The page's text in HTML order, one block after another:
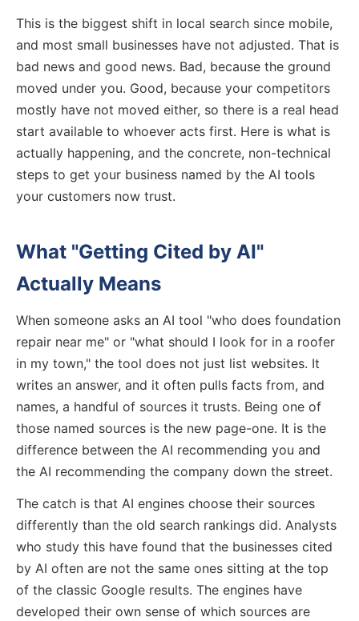
This is the biggest shift in local search since mobile,
and most small businesses have not adjusted. That is
bad news and good news. Bad, because the ground
moved under you. Good, because your competitors
mostly have not moved either, so there is a real head
start available to whoever acts first. Here is what is
actually happening, and the concrete, non-technical
steps to get your business named by the AI tools
your customers now trust.
What "Getting Cited by AI"
Actually Means
When someone asks an AI tool "who does foundation
repair near me" or "what should I look for in a roofer
in my town," the tool does not just list websites. It
writes an answer, and it often pulls facts from, and
names, a handful of sources it trusts. Being one of
those named sources is the new page-one. It is the
difference between the AI recommending you and
the AI recommending the company down the street.
The catch is that AI engines choose their sources
differently than the old search rankings did. Analysts
who study this have found that the businesses cited
by AI often are not the same ones sitting at the top
of the classic Google results. The engines have
developed their own sense of which sources are